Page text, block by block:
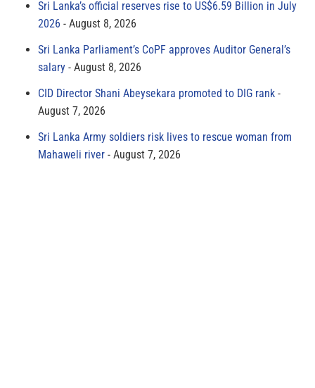
Sri Lanka’s official reserves rise to US$6.59 Billion in July
2026
August 8, 2026
Sri Lanka Parliament’s CoPF approves Auditor General’s
salary
August 8, 2026
CID Director Shani Abeysekara promoted to DIG rank
August 7, 2026
Sri Lanka Army soldiers risk lives to rescue woman from
Mahaweli river
August 7, 2026